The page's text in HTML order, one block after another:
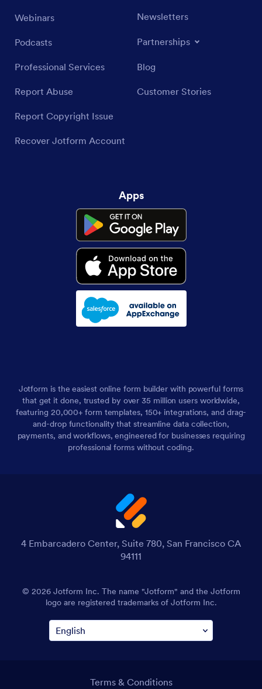
Webinars
Podcasts
Professional Services
Report Abuse
Report Copyright Issue
Recover Jotform Account
Newsletters
Partnerships
Blog
Customer Stories
Apps
Jotform is the easiest online form builder with powerful forms
that get it done, trusted by over 35 million users worldwide,
featuring 20,000+ form templates, 150+ integrations, and drag-
and-drop functionality that streamline data collection,
payments, and workflows, engineered for businesses requiring
professional forms without coding.
4 Embarcadero Center, Suite 780, San Francisco CA
94111
© 2026 Jotform Inc. The name "Jotform" and the Jotform
logo are registered trademarks of Jotform Inc.
Terms & Conditions